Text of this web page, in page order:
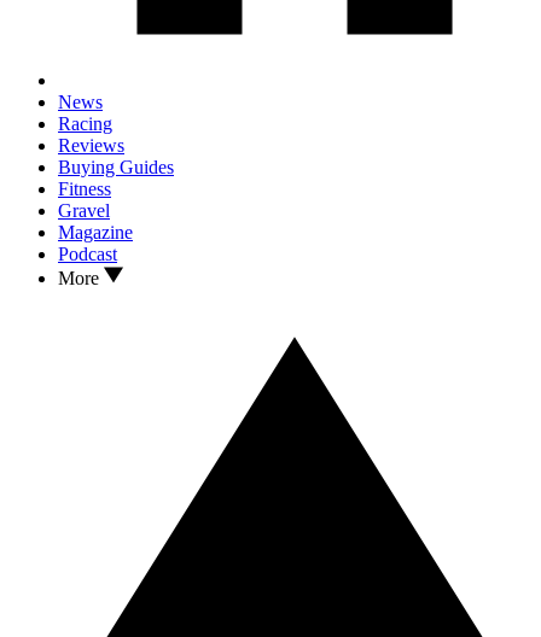
News
Racing
Reviews
Buying Guides
Fitness
Gravel
Magazine
Podcast
More